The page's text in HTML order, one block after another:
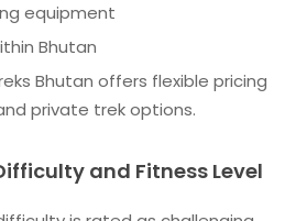
equipment
Bhutan
Bhutan offers flexible pricing
private trek options.
and Fitness Level